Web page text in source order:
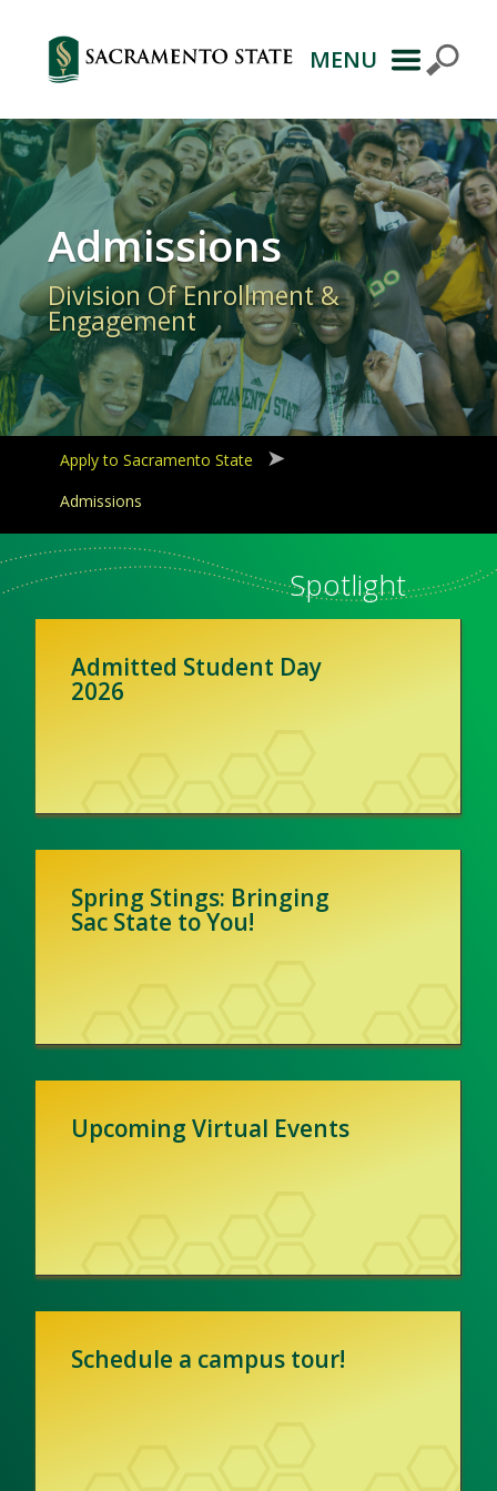
Primary
Navigation
MENU
Admissions
Division Of Enrollment &
Engagement
Apply to Sacramento State
Admissions
Spotlight
Admitted Student Day
2026
Spring Stings: Bringing
Sac State to You!
Upcoming Virtual Events
Schedule a campus tour!